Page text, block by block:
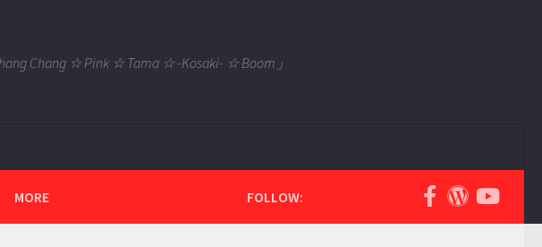
Chang ☆ Pink ☆ Tama ☆ -Kosaki- ☆ Boom」
FOLLOW:
MORE